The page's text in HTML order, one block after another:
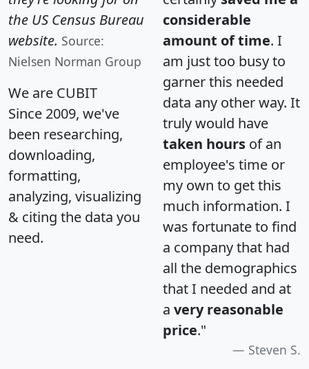
the US Census Bureau
website. Source:
Nielsen Norman Group
We are CUBIT
Since 2009, we've
been researching,
downloading,
formatting,
analyzing, visualizing
& citing the data you
need.
considerable
amount of time. I
am just too busy to
garner this needed
data any other way. It
truly would have
taken hours of an
employee's time or
my own to get this
much information. I
was fortunate to find
a company that had
all the demographics
that I needed and at
a very reasonable
price."
Steven S.